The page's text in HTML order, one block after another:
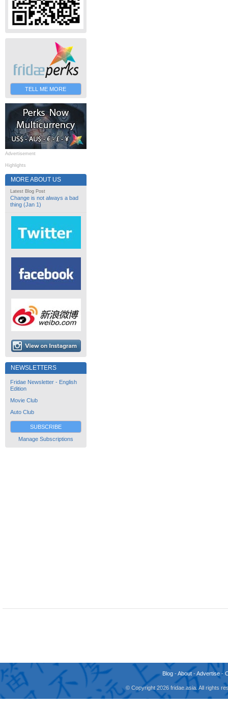
TELL ME MORE
Advertisement
Highlights
MORE ABOUT US
Latest Blog Post
Change is not always a bad
thing (Jan 1)
NEWSLETTERS
Fridae Newsletter - English
Edition
Movie Club
Auto Club
SUBSCRIBE
Manage Subscriptions
Blog -About -Advertise -
© Copyright 2026 fridae.asia. All rights